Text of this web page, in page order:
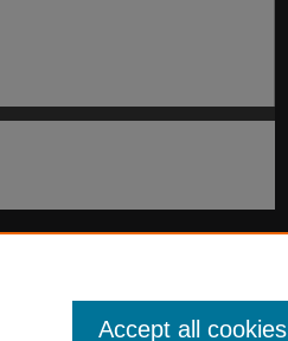
Accept all cookies